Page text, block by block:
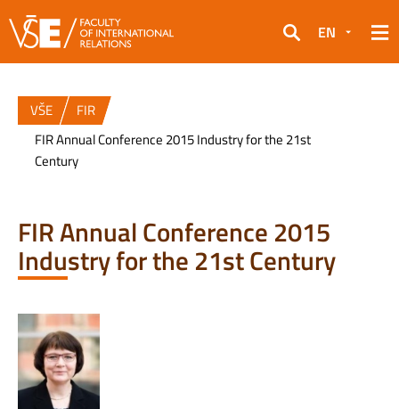
Search
EN
VŠE
FIR
FIR Annual Conference 2015 Industry for the 21st
Century
FIR Annual Conference 2015
Industry for the 21st Century